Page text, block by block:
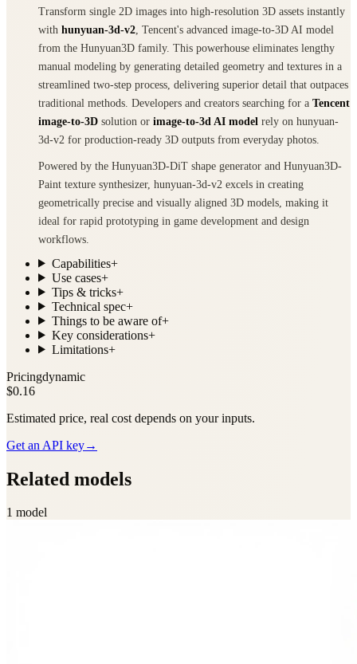
Transform single 2D images into high-resolution 3D assets instantly
with hunyuan-3d-v2, Tencent's advanced image-to-3D AI model
from the Hunyuan3D family. This powerhouse eliminates lengthy
manual modeling by generating detailed geometry and textures in a
streamlined two-step process, delivering superior detail that outpaces
traditional methods. Developers and creators searching for a Tencent
image-to-3D solution or image-to-3d AI model rely on hunyuan-
3d-v2 for production-ready 3D outputs from everyday photos.
Powered by the Hunyuan3D-DiT shape generator and Hunyuan3D-
Paint texture synthesizer, hunyuan-3d-v2 excels in creating
geometrically precise and visually aligned 3D models, making it
ideal for rapid prototyping in game development and design
workflows.
Capabilities+
Use cases+
Tips & tricks+
Technical spec+
Things to be aware of+
Key considerations+
Limitations+
Pricingdynamic
$0.16
Estimated price, real cost depends on your inputs.
Get an API key→
Related models
1 model